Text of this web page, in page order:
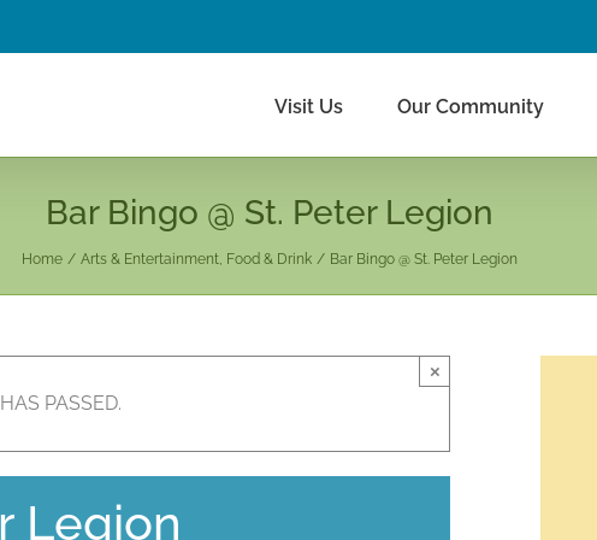
Visit Us Our Community
Bar Bingo @ St. Peter Legion
Home Arts & Entertainment Food & Drink Bar Bingo @ St. Peter Legion
PASSED.
×
Legion